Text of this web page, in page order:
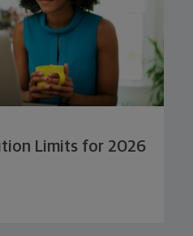
Limits for 2026